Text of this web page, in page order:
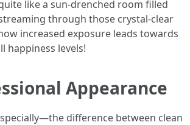
like a sun-drenched room filled
through those crystal-clear
increased exposure leads towards
happiness levels!
Appearance
difference between clean